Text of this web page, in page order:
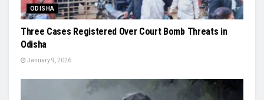
ODISHA
Three Cases Registered Over Court Bomb Threats in
Odisha
January 9, 2026